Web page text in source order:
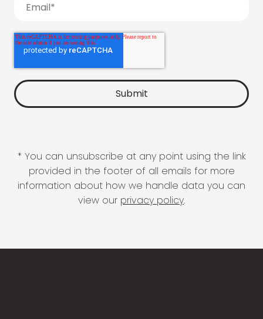
* You can unsubscribe at any point using the link
provided in the footer of all emails for more
information about how we handle data you can
view our privacy policy.